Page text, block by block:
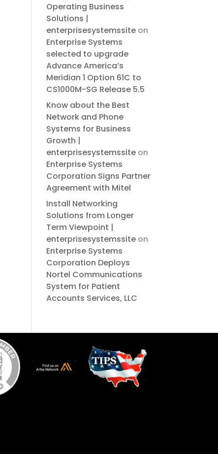
Operating Business
Solutions |
enterprisesystemssiteon
Enterprise Systems
selected to upgrade
Advance America’s
Meridian 1 Option 61C to
CS1000M-SG Release 5.5
Know about the Best
Network and Phone
Systems for Business
Growth |
enterprisesystemssiteon
Enterprise Systems
Corporation Signs Partner
Agreement with Mitel
Install Networking
Solutions from Longer
Term Viewpoint |
enterprisesystemssiteon
Enterprise Systems
Corporation Deploys
Nortel Communications
System for Patient
Accounts Services, LLC